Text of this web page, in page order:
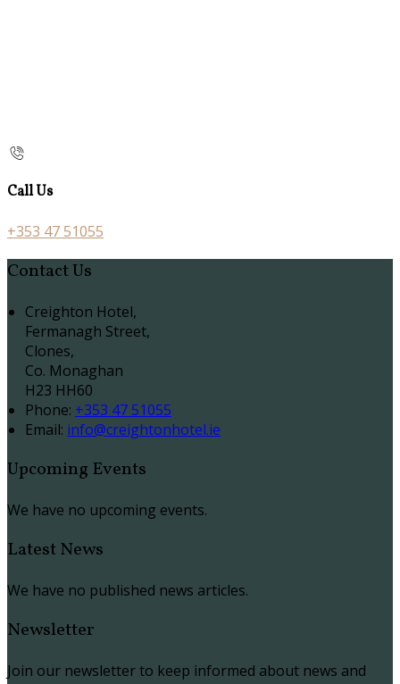
Call Us
+353 47 51055
Contact Us
Creighton Hotel,
Fermanagh Street,
Clones,
Co. Monaghan
H23 HH60
Phone: +353 47 51055
Email: info@creightonhotel.ie
Upcoming Events
We have no upcoming events.
Latest News
We have no published news articles.
Newsletter
Join our newsletter to keep informed about news and